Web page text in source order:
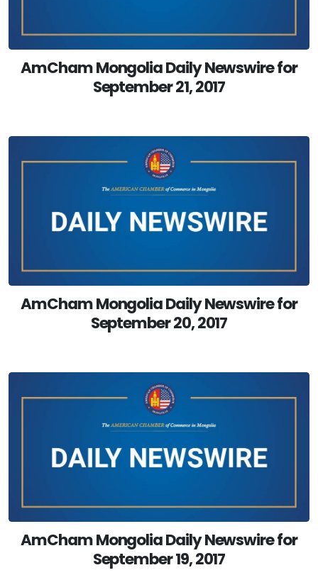
AmCham Mongolia Daily Newswire for
September 21, 2017
AmCham Mongolia Daily Newswire for
September 20, 2017
AmCham Mongolia Daily Newswire for
September 19, 2017